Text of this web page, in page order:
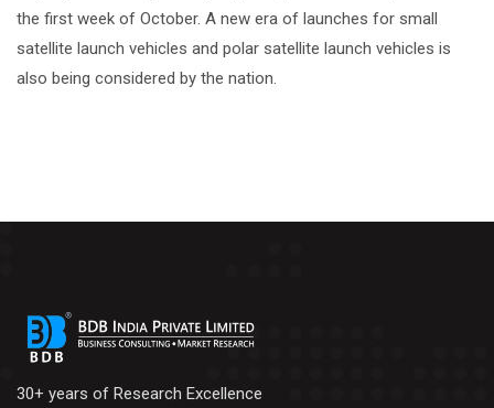
the first week of October. A new era of launches for small
satellite launch vehicles and polar satellite launch vehicles is
also being considered by the nation.
30+ years of Research Excellence